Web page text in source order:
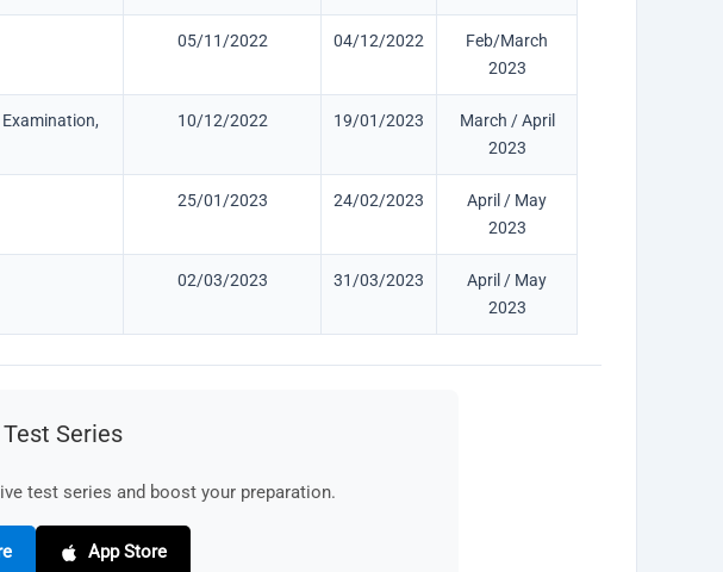
05/11/2022 04/12/2022
Feb/March
2023
10/12/2022 19/01/2023
March / April
2023
25/01/2023 24/02/2023
April / May
2023
02/03/2023 31/03/2023
April / May
2023
Series
test series and boost your preparation.
App Store